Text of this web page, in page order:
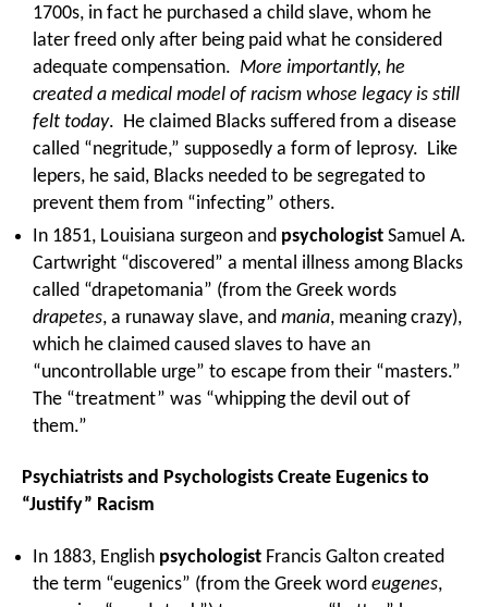
1700s, in fact he purchased a child slave, whom he
later freed only after being paid what he considered
adequate compensation. More importantly, he
created a medical model of racism whose legacy is still
felt today. He claimed Blacks suffered from a disease
called “negritude,” supposedly a form of leprosy. Like
lepers, he said, Blacks needed to be segregated to
prevent them from “infecting” others.
In 1851, Louisiana surgeon and psychologist Samuel A.
Cartwright “discovered” a mental illness among Blacks
called “drapetomania” (from the Greek words
drapetes, a runaway slave, and mania, meaning crazy),
which he claimed caused slaves to have an
“uncontrollable urge” to escape from their “masters.”
The “treatment” was “whipping the devil out of
them.”
Psychiatrists and Psychologists Create Eugenics to
“Justify” Racism
In 1883, English psychologist Francis Galton created
the term “eugenics” (from the Greek word eugenes,